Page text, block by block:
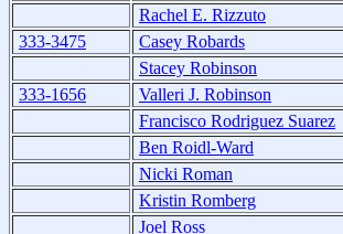
Rachel E. Rizzuto
333-3475
Casey Robards
Stacey Robinson
333-1656
Valleri J. Robinson
Francisco Rodriguez Suarez
Ben Roidl-Ward
Nicki Roman
Kristin Romberg
Joel Ross